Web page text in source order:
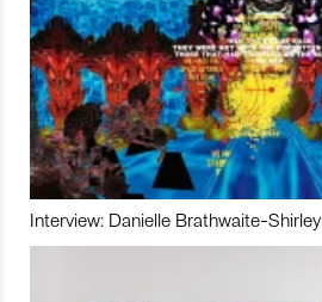
Interview: Danielle Brathwaite-Shirley